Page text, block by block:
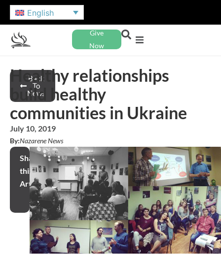
English
Give
Now
Back
To
News
Healthy relationships
build healthy
communities in Ukraine
July 10, 2019
By:Nazarene News
Share
this
Article